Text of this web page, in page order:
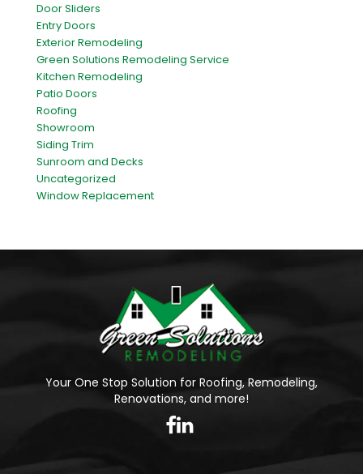
Door Sliders
Entry Doors
Exterior Remodeling
Green Solutions Remodeling Service
Kitchen Remodeling
Patio Doors
Roofing
Showroom
Siding Trim
Sunroom and Decks
Uncategorized
Window Replacement
Your One Stop Solution for Roofing, Remodeling,
Renovations, and more!